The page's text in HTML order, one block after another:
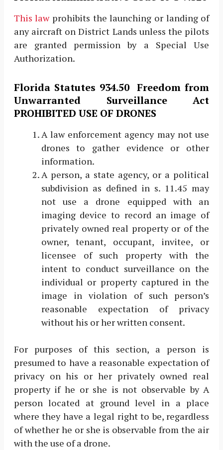
This lawprohibits the launching or landing of
any aircraft on District Lands unless the pilots
are granted permission by a Special Use
Authorization.
Florida Statutes 934.50 ​ ​Freedom from
Unwarranted Surveillance Act
PROHIBITED USE OF DRONES
A law enforcement agency may not use
drones to gather evidence or other
information.
A person, a state agency, or a political
subdivision as defined in s. ​11.45​ may
not use a drone equipped with an
imaging device to record an image of
privately owned real property or of the
owner, tenant, occupant, invitee, or
licensee of such property with the
intent to conduct surveillance on the
individual or property captured in the
image in violation of such person’s
reasonable expectation of privacy
without his or her written consent.
For purposes of this section, a person is
presumed to have a reasonable expectation of
privacy on his or her privately owned real
property if he or she is not observable by A
person located at ground level in a place
where they have a legal right to be, regardless
of whether he or she is observable from the air
with the use of a drone.